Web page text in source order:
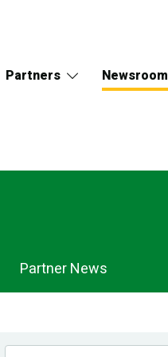
Partners Newsroom
Partner News